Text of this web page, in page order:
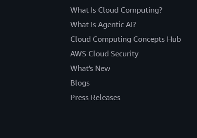
What Is Cloud Computing?
What Is Agentic AI?
Cloud Computing Concepts Hub
AWS Cloud Security
What's New
Blogs
Press Releases